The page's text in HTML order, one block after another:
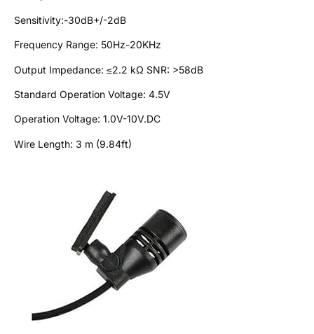
Sensitivity:-30dB+/-2dB
Frequency Range: 50Hz-20KHz
Output Impedance: ≤2.2 kΩ SNR: >58dB
Standard Operation Voltage: 4.5V
Operation Voltage: 1.0V-10V.DC
Wire Length: 3 m (9.84ft)